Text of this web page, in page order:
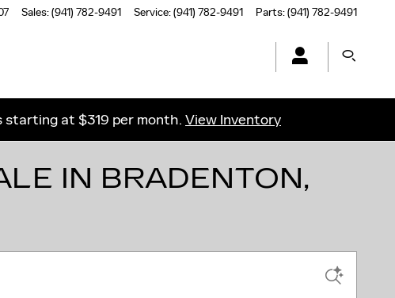
Sales:(941) 782-9491 Service:(941) 782-9491 Parts:(941) 782-9491
starting at $319 per month. View Inventory
IN BRADENTON,